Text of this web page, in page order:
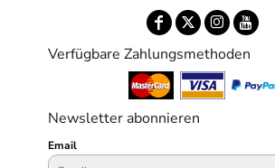
Verfügbare Zahlungsmethoden
Newsletter abonnieren
Email